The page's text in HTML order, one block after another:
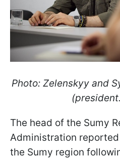
Photo: Zelenskyy and
The head of the Sumy
Administration
the Sumy region